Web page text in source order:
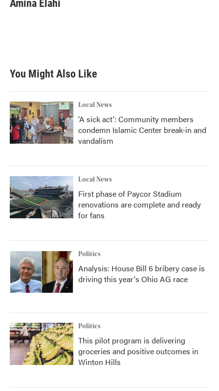
b
t
e
Amina Elahi
You Might Also Like
Local News
'A sick act': Community members
condemn Islamic Center break-in and
vandalism
Local News
First phase of Paycor Stadium
renovations are complete and ready
for fans
Politics
Analysis: House Bill 6 bribery case is
driving this year's Ohio AG race
Politics
This pilot program is delivering
groceries and positive outcomes in
Winton Hills